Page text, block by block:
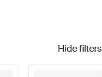
Hide filters